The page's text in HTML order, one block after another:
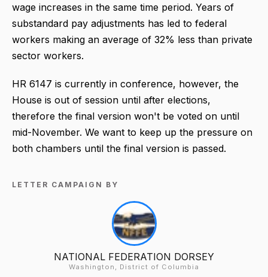
wage increases in the same time period. Years of
substandard pay adjustments has led to federal
workers making an average of 32% less than private
sector workers.
HR 6147 is currently in conference, however, the
House is out of session until after elections,
therefore the final version won't be voted on until
mid-November. We want to keep up the pressure on
both chambers until the final version is passed.
LETTER CAMPAIGN BY
NATIONAL FEDERATION DORSEY
Washington, District of Columbia